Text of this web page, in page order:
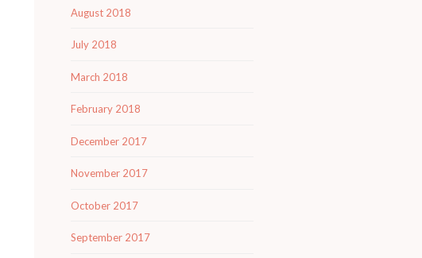
August 2018
July 2018
March 2018
February 2018
December 2017
November 2017
October 2017
September 2017